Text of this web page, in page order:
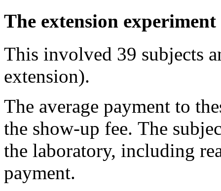
The extension experiment
This involved 39 subjects
extension).
The average payment to
the show-up fee. The
the laboratory, including
payment.